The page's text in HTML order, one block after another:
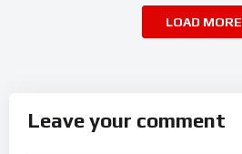
LOAD MORE
Leave your comment